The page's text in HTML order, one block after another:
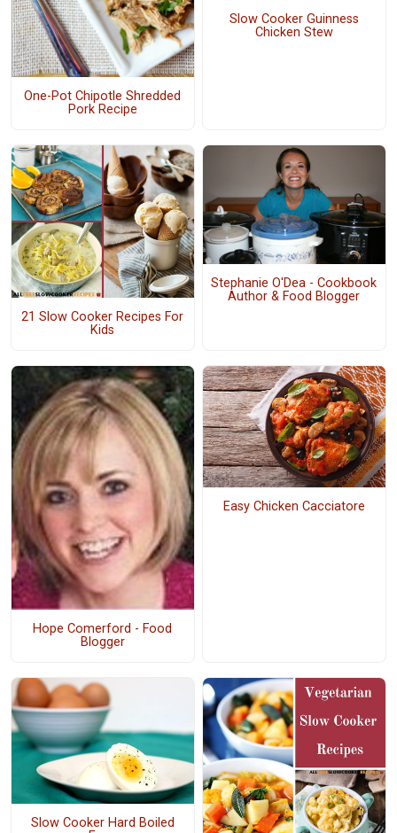
One-Pot Chipotle Shredded
Pork Recipe
Slow Cooker Guinness
Chicken Stew
21 Slow Cooker Recipes For
Kids
Stephanie O'Dea - Cookbook
Author & Food Blogger
Hope Comerford - Food
Blogger
Easy Chicken Cacciatore
Slow Cooker Hard Boiled